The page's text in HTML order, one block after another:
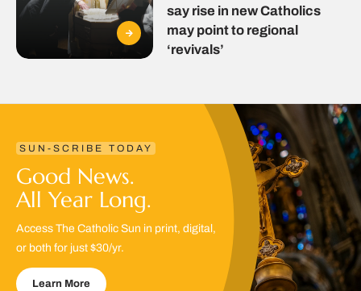
say rise in new Catholics
may point to regional
‘revivals’
SUN-SCRIBE TODAY
Good News.
All Year Long.
Access The Catholic Sun in print, digital,
or both for just $30/yr.
Learn More